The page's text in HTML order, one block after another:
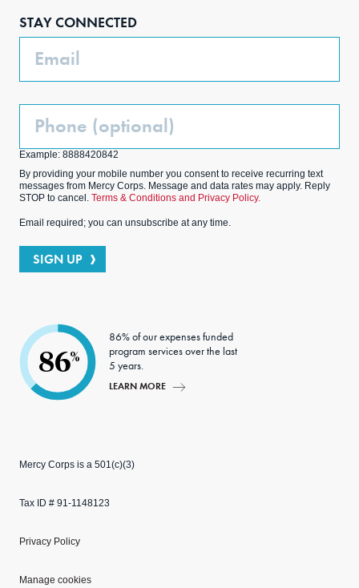
STAY CONNECTED
Email
Phone
Example: 8888420842
By providing your mobile number you consent to receive recurring text
messages from Mercy Corps. Message and data rates may apply. Reply
STOP to cancel. Terms & Conditions and Privacy Policy.
Email required; you can unsubscribe at any time.
SIGN UP
86%
86% of our expenses funded
program services over the last
5 years.
LEARN MORE
Mercy Corps is a 501(c)(3)
Tax ID # 91-1148123
Privacy Policy
Manage cookies